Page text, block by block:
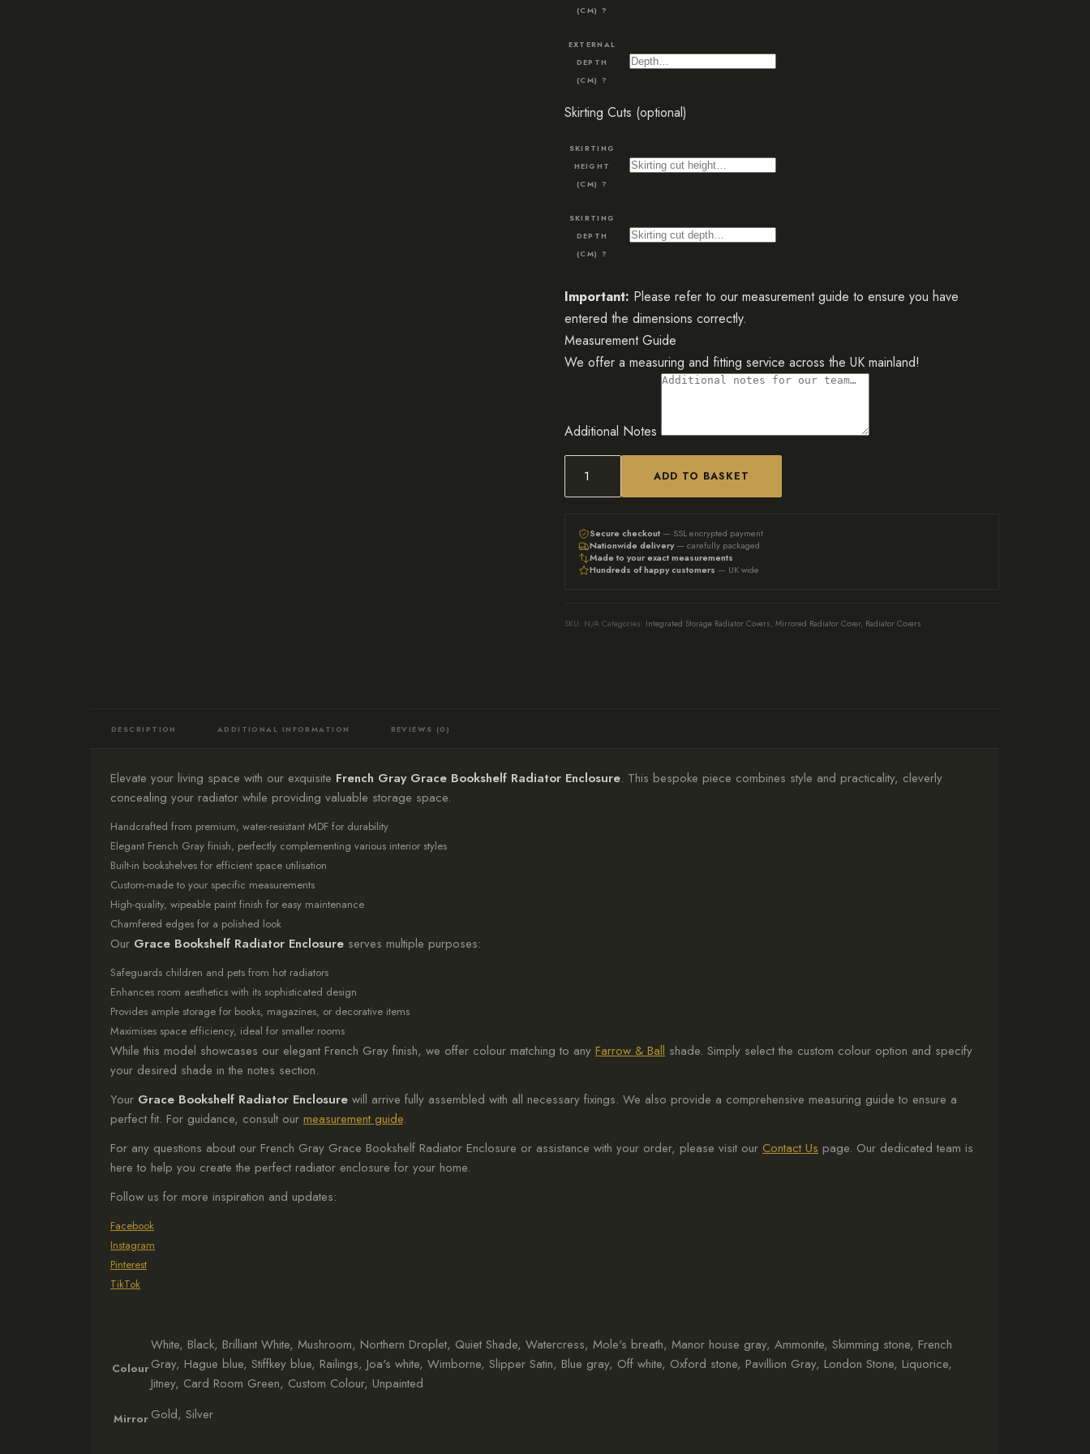
(CM) ?
EXTERNAL
DEPTH
(CM) ?
Skirting Cuts (optional)
SKIRTING
HEIGHT
(CM) ?
SKIRTING
DEPTH
(CM) ?
Important: Please refer to our measurement guide to ensure you have
entered the dimensions correctly.
Measurement Guide
We offer a measuring and fitting service across the UK mainland!
Additional Notes
bookshelf
radiator
-
ADD TO BASKET
Secure checkout — SSL encrypted payment
Nationwide delivery— carefully packaged
Made to your exact measurements
Hundreds of happy customers — UK wide
SKU: N/A Categories: Integrated Storage Radiator Covers, Mirrored Radiator Cover, Radiator Covers
DESCRIPTION ADDITIONAL INFORMATION REVIEWS (0)
Elevate your living space with our exquisite French Gray Grace Bookshelf Radiator Enclosure. This bespoke piece combines style and practicality, cleverly
concealing your radiator while providing valuable storage space.
Handcrafted from premium, water-resistant MDF for durability
Elegant French Gray finish, perfectly complementing various interior styles
Built-in bookshelves for efficient space utilisation
Custom-made to your specific measurements
High-quality, wipeable paint finish for easy maintenance
Chamfered edges for a polished look
Our Grace Bookshelf Radiator Enclosure serves multiple purposes:
Safeguards children and pets from hot radiators
Enhances room aesthetics with its sophisticated design
Provides ample storage for books, magazines, or decorative items
Maximises space efficiency, ideal for smaller rooms
While this model showcases our elegant French Gray finish, we offer colour matching to any Farrow & Ball shade. Simply select the custom colour option and specify
your desired shade in the notes section.
Your Grace Bookshelf Radiator Enclosure will arrive fully assembled with all necessary fixings. We also provide a comprehensive measuring guide to ensure a
perfect fit. For guidance, consult our measurement guide.
For any questions about our French Gray Grace Bookshelf Radiator Enclosure or assistance with your order, please visit our Contact Us page. Our dedicated team is
here to help you create the perfect radiator enclosure for your home.
Follow us for more inspiration and updates:
Facebook
Instagram
Pinterest
TikTok
Colour
White, Black, Brilliant White, Mushroom, Northern Droplet, Quiet Shade, Watercress, Mole's breath, Manor house gray, Ammonite, Skimming stone, French
Gray, Hague blue, Stiffkey blue, Railings, Joa's white, Wimborne, Slipper Satin, Blue gray, Off white, Oxford stone, Pavillion Gray, London Stone, Liquorice,
Jitney, Card Room Green, Custom Colour, Unpainted
Mirror Gold, Silver